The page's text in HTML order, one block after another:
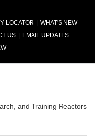
LOCATOR
WHAT'S NEW
US
EMAIL UPDATES
and Training Reactors